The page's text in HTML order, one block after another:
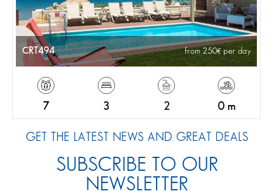
CRT494 from 250 per day
7 3 2 0 m
GET THE LATEST NEWS AND GREAT DEALS
SUBSCRIBE TO OUR
NEWSLETTER